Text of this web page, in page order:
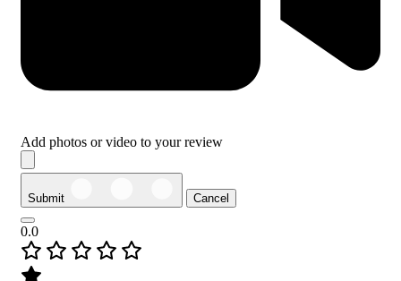
Add photos or video to your review
Submit Cancel
0.0